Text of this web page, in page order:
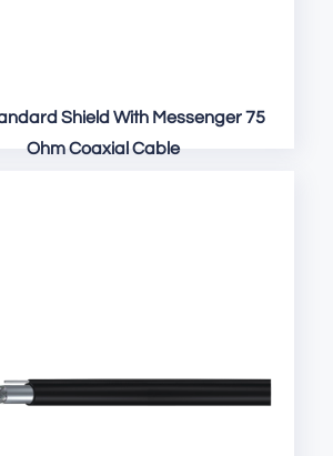
Shield With Messenger 75
Ohm Coaxial Cable